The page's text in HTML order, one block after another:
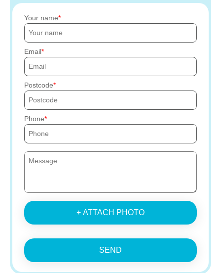
Your name
Email
Postcode
Phone
+ ATTACH PHOTO
SEND